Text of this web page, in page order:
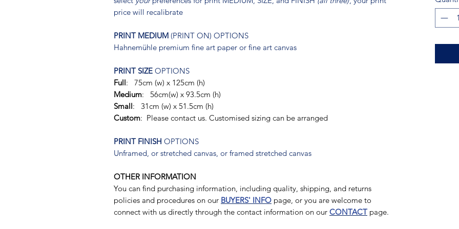
price will recalibrate
PRINT MEDIUM (PRINT ON) OPTIONS
Hahnemühle premium fine art paper or fine art canvas
PRINT SIZE OPTIONS
Full: 75cm (w) x 125cm (h)
Medium: 56cm(w) x 93.5cm (h)
Small: 31cm (w) x 51.5cm (h)
Custom: Please contact us. Customised sizing can be arranged
PRINT FINISH OPTIONS
Unframed, or stretched canvas, or framed stretched canvas
OTHER INFORMATION
You can find purchasing information, including quality, shipping, and returns
policies and procedures on our BUYERS' INFO page, or you are welcome to
connect with us directly through the contact information on our CONTACT page.